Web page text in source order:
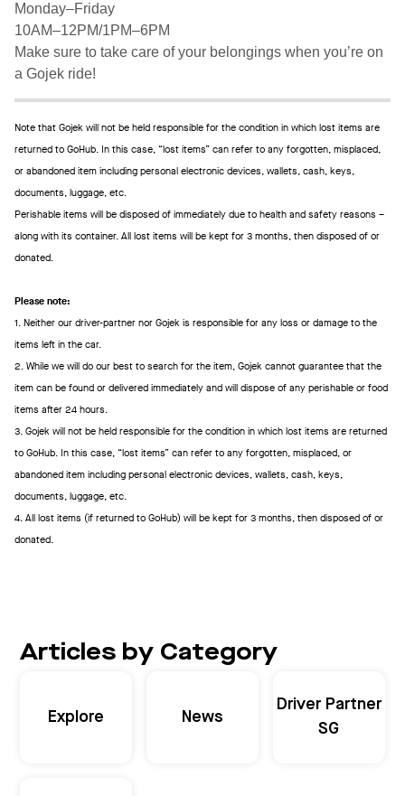
Monday–Friday
10AM–12PM/1PM–6PM
Make sure to take care of your belongings when you’re on
a Gojek ride!
Note that Gojek will not be held responsible for the condition in which lost items are
returned to GoHub. In this case, “lost items” can refer to any forgotten, misplaced,
or abandoned item including personal electronic devices, wallets, cash, keys,
documents, luggage, etc.
Perishable items will be disposed of immediately due to health and safety reasons –
along with its container. All lost items will be kept for 3 months, then disposed of or
donated.
Please note:
1. Neither our driver-partner nor Gojek is responsible for any loss or damage to the
items left in the car.
2. While we will do our best to search for the item, Gojek cannot guarantee that the
item can be found or delivered immediately and will dispose of any perishable or food
items after 24 hours.
3. Gojek will not be held responsible for the condition in which lost items are returned
to GoHub. In this case, “lost items” can refer to any forgotten, misplaced, or
abandoned item including personal electronic devices, wallets, cash, keys,
documents, luggage, etc.
4. All lost items (if returned to GoHub) will be kept for 3 months, then disposed of or
donated.
Articles by Category
Explore News
Driver Partner
SG